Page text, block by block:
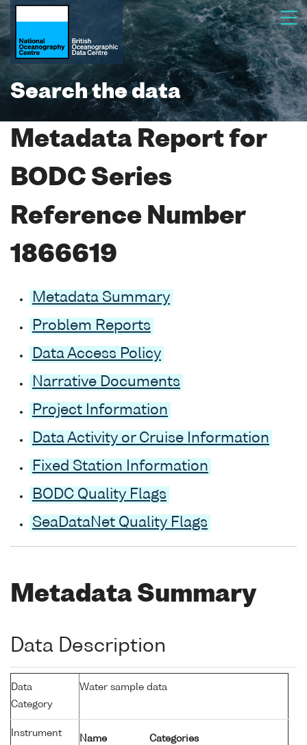
Search the data
Metadata Report for
BODC Series
Reference Number
1866619
Metadata Summary
Problem Reports
Data Access Policy
Narrative Documents
Project Information
Data Activity or Cruise Information
Fixed Station Information
BODC Quality Flags
SeaDataNet Quality Flags
Metadata Summary
Data Description
Data
Category
Water sample data
Instrument
Name Categories